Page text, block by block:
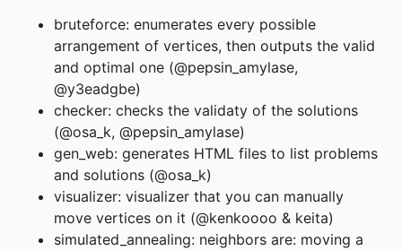
bruteforce: enumerates every possible
arrangement of vertices, then outputs the valid
and optimal one (@pepsin_amylase,
@y3eadgbe)
checker: checks the validaty of the solutions
(@osa_k, @pepsin_amylase)
gen_web: generates HTML files to list problems
and solutions (@osa_k)
visualizer: visualizer that you can manually
move vertices on it (@kenkoooo & keita)
simulated_annealing: neighbors are: moving a